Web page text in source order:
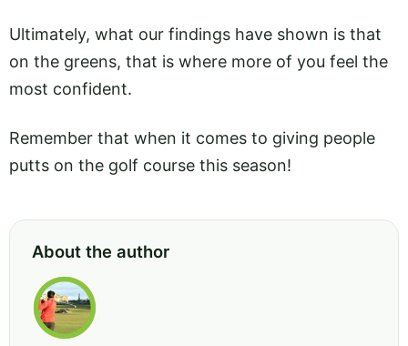
Ultimately, what our findings have shown is that
on the greens, that is where more of you feel the
most confident.
Remember that when it comes to giving people
putts on the golf course this season!
About the author